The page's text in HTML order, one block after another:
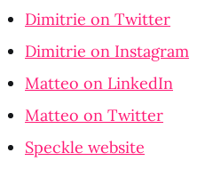
Dimitrie on Twitter
Dimitrie on Instagram
Matteo on LinkedIn
Matteo on Twitter
Speckle website